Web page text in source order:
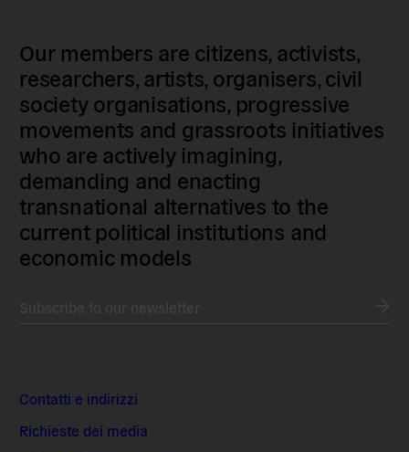
Our members are citizens, activists,
researchers, artists, organisers, civil
society organisations, progressive
movements and grassroots initiatives
who are actively imagining,
demanding and enacting
transnational alternatives to the
current political institutions and
economic models
Contatti e indirizzi
Richieste dei media